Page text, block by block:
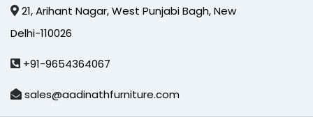
21, Arihant Nagar, West Punjabi Bagh, New
Delhi-110026
+91-9654364067
sales@aadinathfurniture.com